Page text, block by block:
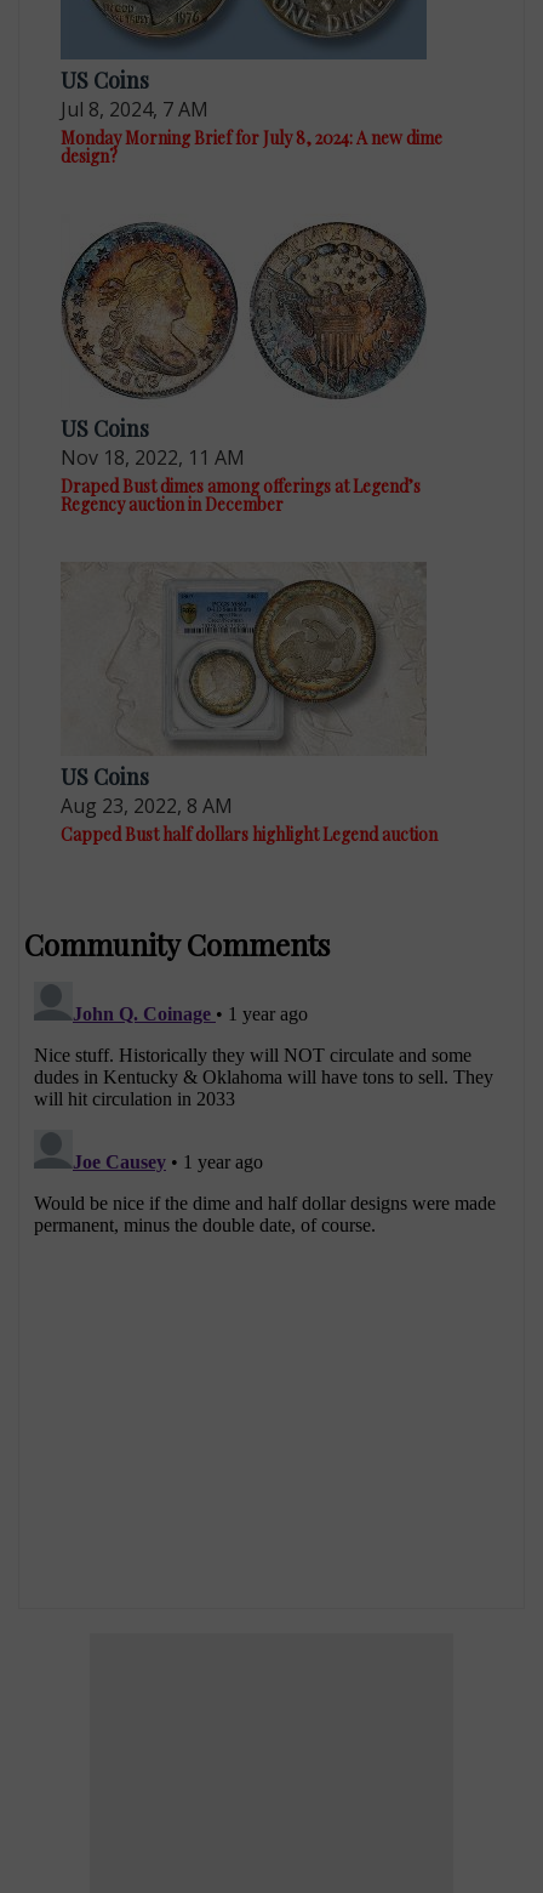
US Coins
Jul 8, 2024, 7 AM
Monday Morning Brief for July 8, 2024: A new dime
design?
US Coins
Nov 18, 2022, 11 AM
Draped Bust dimes among offerings at Legend’s
Regency auction in December
US Coins
Aug 23, 2022, 8 AM
Capped Bust half dollars highlight Legend auction
Community Comments